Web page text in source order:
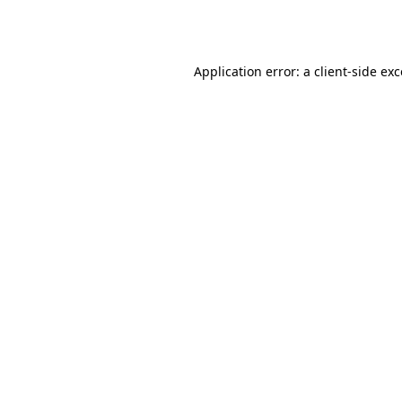
Application error: a client-side